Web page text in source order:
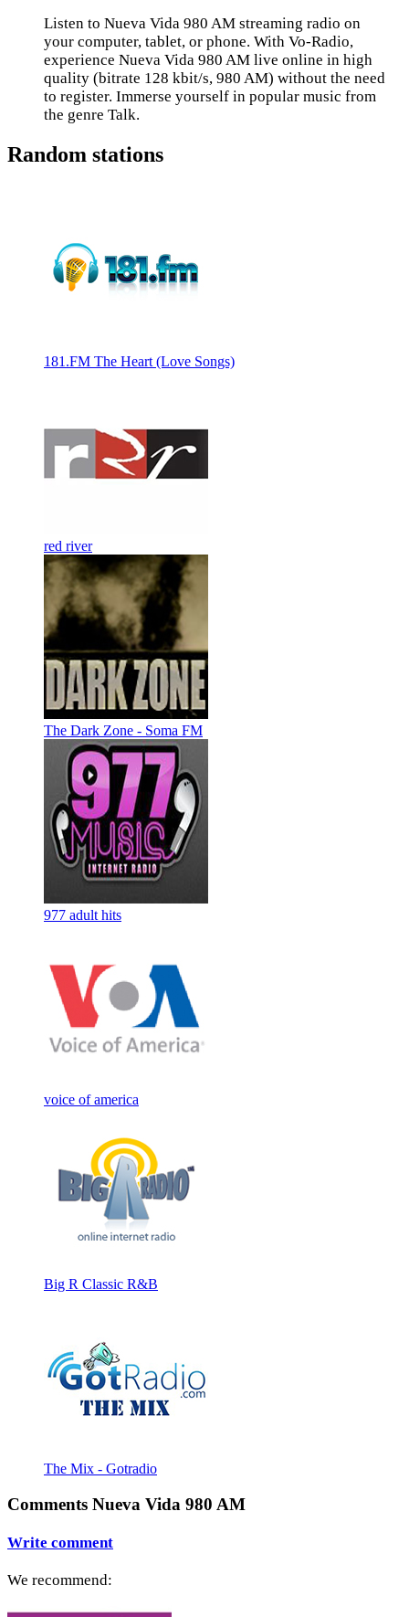
Listen to Nueva Vida 980 AM streaming radio on
your computer, tablet, or phone. With Vo-Radio,
experience Nueva Vida 980 AM live online in high
quality (bitrate 128 kbit/s, 980 AM) without the need
to register. Immerse yourself in popular music from
the genre Talk.
Random stations
181.FM The Heart (Love Songs)
red river
The Dark Zone - Soma FM
977 adult hits
voice of america
Big R Classic R&B
The Mix - Gotradio
Comments Nueva Vida 980 AM
Write comment
We recommend: